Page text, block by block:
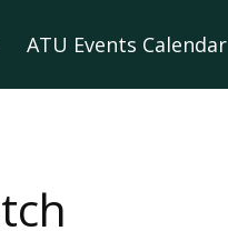
ATU Events Calendar